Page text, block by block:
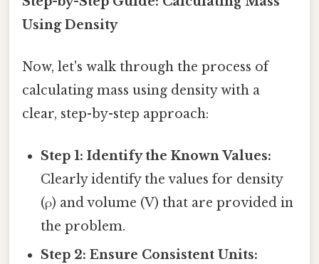
Using Density
Now, let's walk through the process of
calculating mass using density with a
clear, step-by-step approach:
Step 1: Identify the Known Values:
Clearly identify the values for density
(ρ) and volume (V) that are provided in
the problem.
Step 2: Ensure Consistent Units: